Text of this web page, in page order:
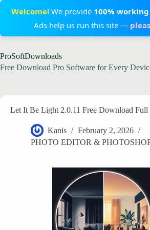
Welcome!We provide 100% working
Ads help us run this site —
to
content
ProSoftDownloads
Free Download Pro Software for Every
Let It Be Light 2.0.11 Free Download Full
Kanis
February 2, 2026
PHOTO EDITOR &